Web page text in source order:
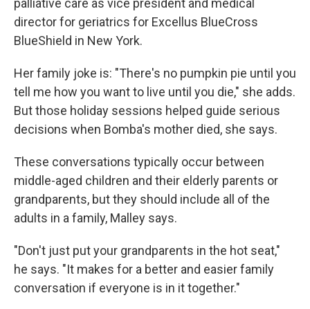
palliative care as vice president and medical
director for geriatrics for Excellus BlueCross
BlueShield in New York.
Her family joke is: "There's no pumpkin pie until you
tell me how you want to live until you die," she adds.
But those holiday sessions helped guide serious
decisions when Bomba's mother died, she says.
These conversations typically occur between
middle-aged children and their elderly parents or
grandparents, but they should include all of the
adults in a family, Malley says.
"Don't just put your grandparents in the hot seat,"
he says. "It makes for a better and easier family
conversation if everyone is in it together."